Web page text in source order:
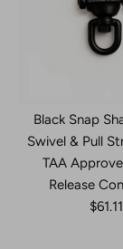
Black Snap
Swivel & Pull
TAA
Release
$61.11